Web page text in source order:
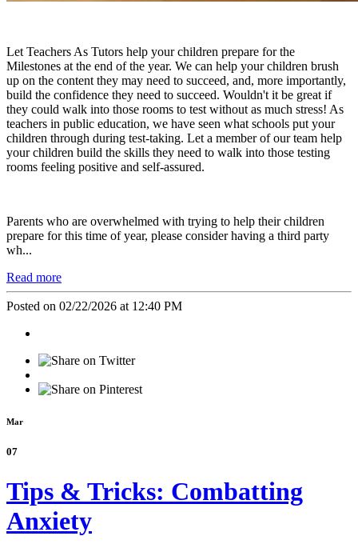
Let Teachers As Tutors help your children prepare for the
Milestones at the end of the year. We can help your children brush
up on the content they may need to succeed, and, more importantly,
build the confidence they need to succeed. Wouldn't it be great if
they could walk into those rooms to test without as much stress! As
teachers in public education, we have seen what schools put your
children through during test-taking. Let a member of our team help
your children build the skills they need to walk into those testing
rooms feeling positive and self-assured.
Parents who are overwhelmed with trying to help their children
prepare for this time of year, please consider having a third party
wh...
Read more
Posted on 02/22/2026 at 12:40 PM
Mar
07
Tips & Tricks: Combatting
Anxiety